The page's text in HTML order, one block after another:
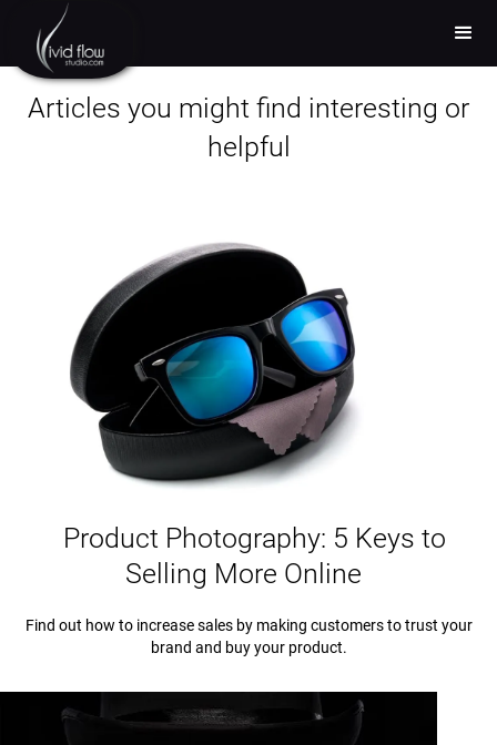
Articles you might find interesting or
helpful
Product Photography: 5 Keys to
Selling More Online
Find out how to increase sales by making customers to trust your
brand and buy your product.